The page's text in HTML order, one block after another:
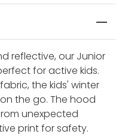
reflective, our Junior
for active kids.
the kids' winter
the go. The hood
unexpected
print for safety.